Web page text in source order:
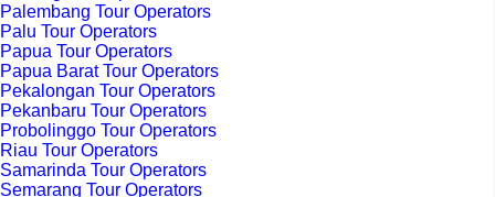
Palembang Tour Operators
Palu Tour Operators
Papua Tour Operators
Papua Barat Tour Operators
Pekalongan Tour Operators
Pekanbaru Tour Operators
Probolinggo Tour Operators
Riau Tour Operators
Samarinda Tour Operators
Semarang Tour Operators